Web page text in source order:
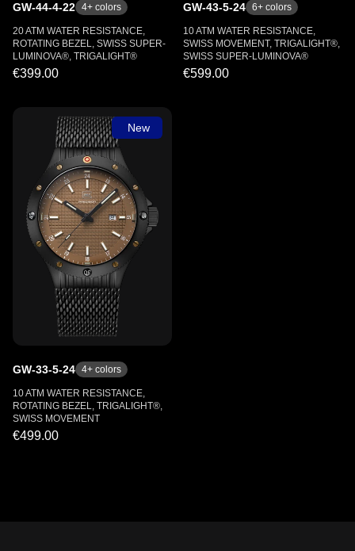
GW-44-4-22 4+ colors
20 ATM WATER RESISTANCE,
ROTATING BEZEL, SWISS SUPER-
LUMINOVA®, TRIGALIGHT®
€399.00
GW-43-5-24 6+ colors
10 ATM WATER RESISTANCE,
SWISS MOVEMENT, TRIGALIGHT®,
SWISS SUPER-LUMINOVA®
€599.00
New
GW-33-5-24 4+ colors
10 ATM WATER RESISTANCE,
ROTATING BEZEL, TRIGALIGHT®,
SWISS MOVEMENT
€499.00